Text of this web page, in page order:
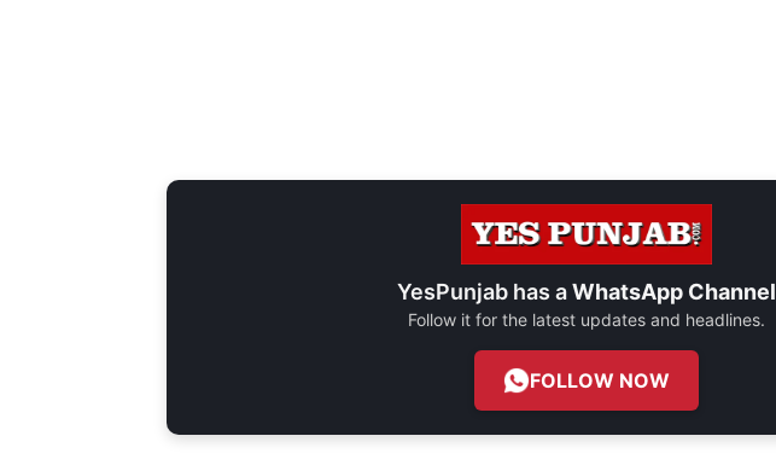
YesPunjab has aWhatsApp Channel
Follow it for the latest updates and headlines.
FOLLOW NOW